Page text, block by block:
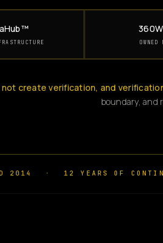
OWNED
create verification, and
boundary, and
2014 · 12 YEARS OF